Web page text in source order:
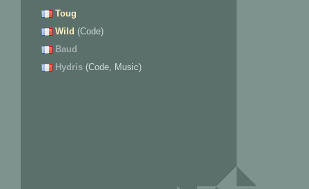
Toug
Wild (Code)
Baud
Hydris (Code, Music)